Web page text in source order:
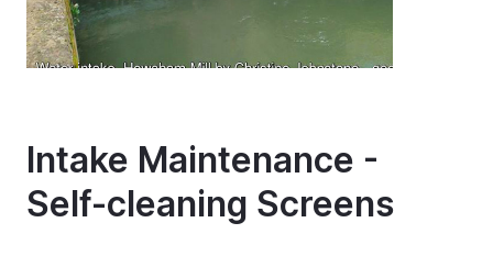
Intake Maintenance -
Self-cleaning Screens